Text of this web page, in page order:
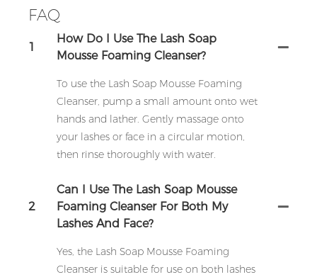
FAQ
1
How Do I Use The Lash Soap
Mousse Foaming Cleanser?
To use the Lash Soap Mousse Foaming
Cleanser, pump a small amount onto wet
hands and lather. Gently massage onto
your lashes or face in a circular motion,
then rinse thoroughly with water.
2
Can I Use The Lash Soap Mousse
Foaming Cleanser For Both My
Lashes And Face?
Yes, the Lash Soap Mousse Foaming
Cleanser is suitable for use on both lashes